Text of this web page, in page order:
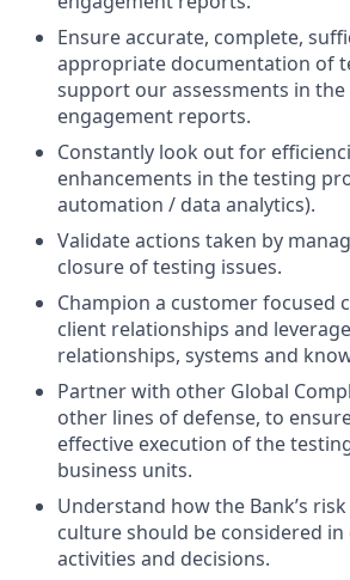
Ensure accurate, complete,
appropriate documentation of
support our assessments in
engagement reports.
Constantly look out for
enhancements in the testing
automation / data analytics).
Validate actions taken by
closure of testing issues.
Champion a customer focused
client relationships and
relationships, systems and
Partner with other Global
other lines of defense, to
effective execution of the
business units.
Understand how the Bank’s
culture should be considered in
activities and decisions.